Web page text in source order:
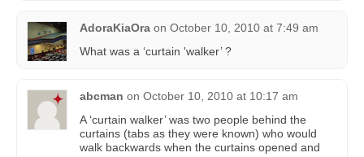
AdoraKiaOra on October 10, 2010 at 7:49 am
What was a ‘curtain 'walker’ ?
abcman on October 10, 2010 at 10:17 am
A ‘curtain walker’ was two people behind the
curtains (tabs as they were known) who would
walk backwards when the curtains opened and